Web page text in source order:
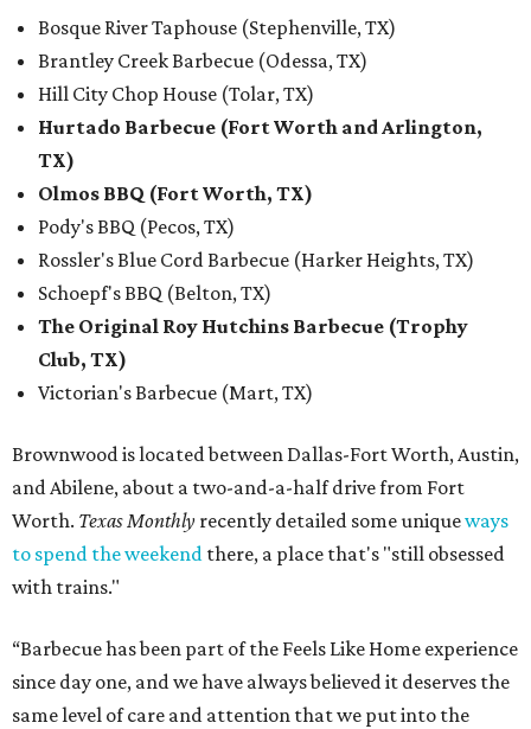
Bosque River Taphouse (Stephenville, TX)
Brantley Creek Barbecue (Odessa, TX)
Hill City Chop House (Tolar, TX)
Hurtado Barbecue (Fort Worth and Arlington,
TX)
Olmos BBQ (Fort Worth, TX)
Pody's BBQ (Pecos, TX)
Rossler's Blue Cord Barbecue (Harker Heights, TX)
Schoepf's BBQ (Belton, TX)
The Original Roy Hutchins Barbecue (Trophy
Club, TX)
Victorian's Barbecue (Mart, TX)
Brownwood is located between Dallas-Fort Worth, Austin,
and Abilene, about a two-and-a-half drive from Fort
Worth. Texas Monthly recently detailed some uniqueways
to spend the weekend there, a place that's "still obsessed
with trains."
“Barbecue has been part of the Feels Like Home experience
since day one, and we have always believed it deserves the
same level of care and attention that we put into the